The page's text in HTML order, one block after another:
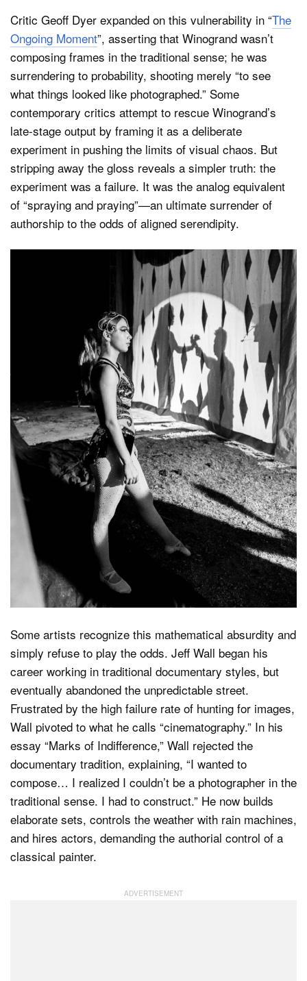
Critic Geoff Dyer expanded on this vulnerability in “The
Ongoing Moment”, asserting that Winogrand wasn’t
composing frames in the traditional sense; he was
surrendering to probability, shooting merely “to see
what things looked like photographed.” Some
contemporary critics attempt to rescue Winogrand’s
late-stage output by framing it as a deliberate
experiment in pushing the limits of visual chaos. But
stripping away the gloss reveals a simpler truth: the
experiment was a failure. It was the analog equivalent
of “spraying and praying”—an ultimate surrender of
authorship to the odds of aligned serendipity.
Some artists recognize this mathematical absurdity and
simply refuse to play the odds. Jeff Wall began his
career working in traditional documentary styles, but
eventually abandoned the unpredictable street.
Frustrated by the high failure rate of hunting for images,
Wall pivoted to what he calls “cinematography.” In his
essay “Marks of Indifference,” Wall rejected the
documentary tradition, explaining, “I wanted to
compose… I realized I couldn’t be a photographer in the
traditional sense. I had to construct.” He now builds
elaborate sets, controls the weather with rain machines,
and hires actors, demanding the authorial control of a
classical painter.